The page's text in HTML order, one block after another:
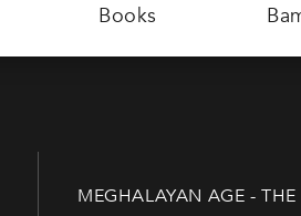
Books
MEGHALAYAN AGE - THE